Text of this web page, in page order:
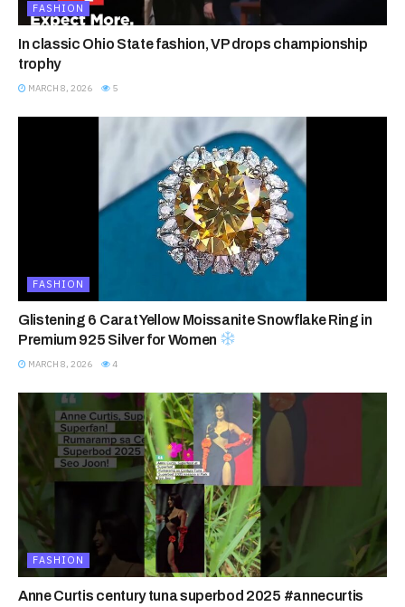
FASHION
In classic Ohio State fashion, VP drops championship
trophy
MARCH 8, 2026 5
FASHION
Glistening 6 Carat Yellow Moissanite Snowflake Ring in
Premium 925 Silver for Women
MARCH 8, 2026 4
FASHION
Anne Curtis century tuna superbod 2025 #annecurtis